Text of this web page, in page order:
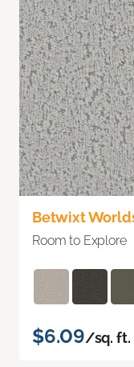
Betwixt
Room to Explore
$6.09/sq. ft.